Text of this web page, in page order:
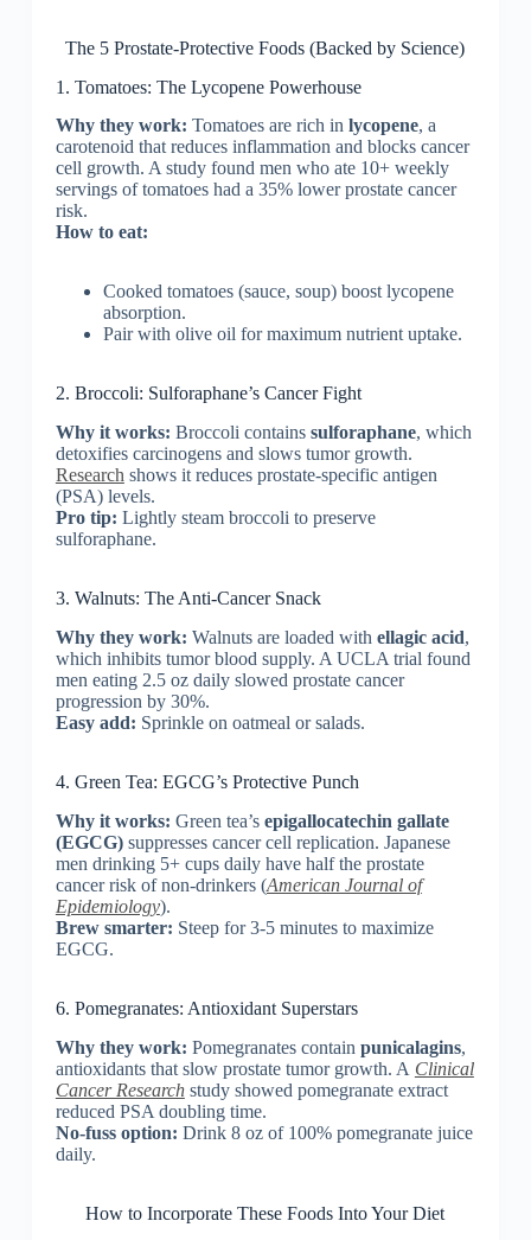
The 5 Prostate-Protective Foods (Backed by Science)
1. Tomatoes: The Lycopene Powerhouse
Why they work: Tomatoes are rich in lycopene, a
carotenoid that reduces inflammation and blocks cancer
cell growth. A study found men who ate 10+ weekly
servings of tomatoes had a 35% lower prostate cancer
risk.
How to eat:
Cooked tomatoes (sauce, soup) boost lycopene
absorption.
Pair with olive oil for maximum nutrient uptake.
2. Broccoli: Sulforaphane’s Cancer Fight
Why it works: Broccoli contains sulforaphane, which
detoxifies carcinogens and slows tumor growth.
Research shows it reduces prostate-specific antigen
(PSA) levels.
Pro tip: Lightly steam broccoli to preserve
sulforaphane.
3. Walnuts: The Anti-Cancer Snack
Why they work: Walnuts are loaded with ellagic acid,
which inhibits tumor blood supply. A UCLA trial found
men eating 2.5 oz daily slowed prostate cancer
progression by 30%.
Easy add: Sprinkle on oatmeal or salads.
4. Green Tea: EGCG’s Protective Punch
Why it works: Green tea’s epigallocatechin gallate
(EGCG)suppresses cancer cell replication. Japanese
men drinking 5+ cups daily have half the prostate
cancer risk of non-drinkers (American Journal of
Epidemiology).
Brew smarter: Steep for 3-5 minutes to maximize
EGCG.
6. Pomegranates: Antioxidant Superstars
Why they work: Pomegranates contain punicalagins,
antioxidants that slow prostate tumor growth. A Clinical
Cancer Researchstudy showed pomegranate extract
reduced PSA doubling time.
No-fuss option: Drink 8 oz of 100% pomegranate juice
daily.
How to Incorporate These Foods Into Your Diet